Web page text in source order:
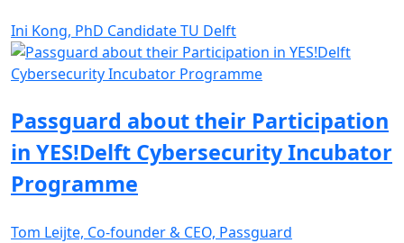
Ini Kong, PhD Candidate TU Delft
Passguard about their Participation
in YES!Delft Cybersecurity Incubator
Programme
Tom Leijte, Co-founder & CEO, Passguard